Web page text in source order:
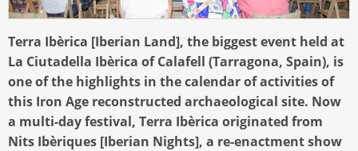
Terra Ibèrica [Iberian Land], the biggest event held at
La Ciutadella Ibèrica of Calafell (Tarragona, Spain), is
one of the highlights in the calendar of activities of
this Iron Age reconstructed archaeological site. Now
a multi-day festival, Terra Ibèrica originated from
Nits Ibèriques [Iberian Nights], a re-enactment show